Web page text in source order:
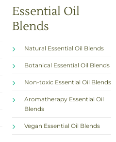
Essential Oil
Blends
Natural Essential Oil Blends
Botanical Essential Oil Blends
Non-toxic Essential Oil Blends
Aromatherapy Essential Oil
Blends
Vegan Essential Oil Blends